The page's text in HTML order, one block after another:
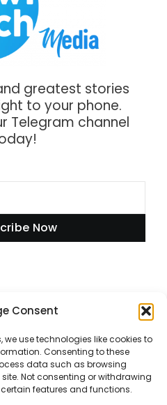
Consent
we use technologies like cookies to
Consenting to these
data such as browsing
Not consenting or withdrawing
features and functions.
greatest stories
to your phone.
Telegram channel
Now